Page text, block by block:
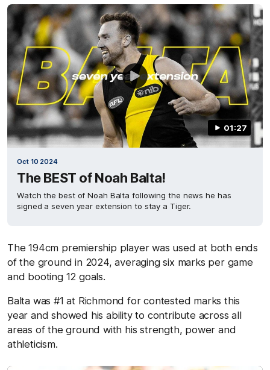
01:27
Oct 10 2024
The BEST of Noah Balta!
Watch the best of Noah Balta following the news he has
signed a seven year extension to stay a Tiger.
The 194cm premiership player was used at both ends
of the ground in 2024, averaging six marks per game
and booting 12 goals.
Balta was #1 at Richmond for contested marks this
year and showed his ability to contribute across all
areas of the ground with his strength, power and
athleticism.